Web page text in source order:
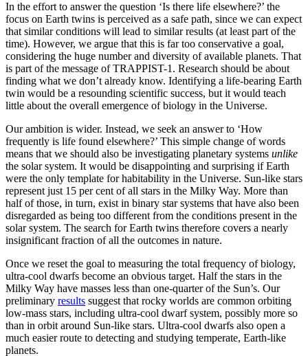
In the effort to answer the question ‘Is there life elsewhere?’ the
focus on Earth twins is perceived as a safe path, since we can expect
that similar conditions will lead to similar results (at least part of the
time). However, we argue that this is far too conservative a goal,
considering the huge number and diversity of available planets. That
is part of the message of TRAPPIST-1. Research should be about
finding what we don’t already know. Identifying a life-bearing Earth
twin would be a resounding scientific success, but it would teach
little about the overall emergence of biology in the Universe.
Our ambition is wider. Instead, we seek an answer to ‘How
frequently is life found elsewhere?’ This simple change of words
means that we should also be investigating planetary systems unlike
the solar system. It would be disappointing and surprising if Earth
were the only template for habitability in the Universe. Sun-like stars
represent just 15 per cent of all stars in the Milky Way. More than
half of those, in turn, exist in binary star systems that have also been
disregarded as being too different from the conditions present in the
solar system. The search for Earth twins therefore covers a nearly
insignificant fraction of all the outcomes in nature.
Once we reset the goal to measuring the total frequency of biology,
ultra-cool dwarfs become an obvious target. Half the stars in the
Milky Way have masses less than one-quarter of the Sun’s. Our
preliminary results suggest that rocky worlds are common orbiting
low-mass stars, including ultra-cool dwarf system, possibly more so
than in orbit around Sun-like stars. Ultra-cool dwarfs also open a
much easier route to detecting and studying temperate, Earth-like
planets.